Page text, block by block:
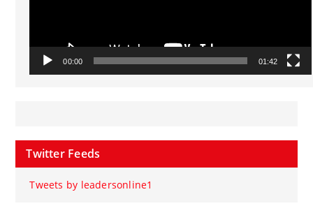
00:00 01:42
Twitter Feeds
Tweets by leadersonline1